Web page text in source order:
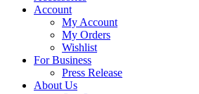
Account
My Account
My Orders
Wishlist
For Business
Press Release
About Us